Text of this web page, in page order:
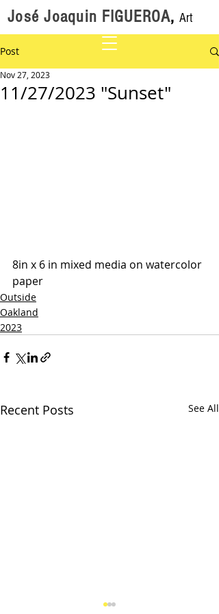
José Joaquin FIGUEROA, Art
Post
11/27/2023 "Sunset"
Nov 27, 2023
8in x 6 in mixed media on watercolor
paper
Outside
Oakland
2023
Recent Posts See All